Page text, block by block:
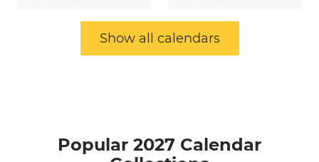
Show all calendars
Popular 2027 Calendar